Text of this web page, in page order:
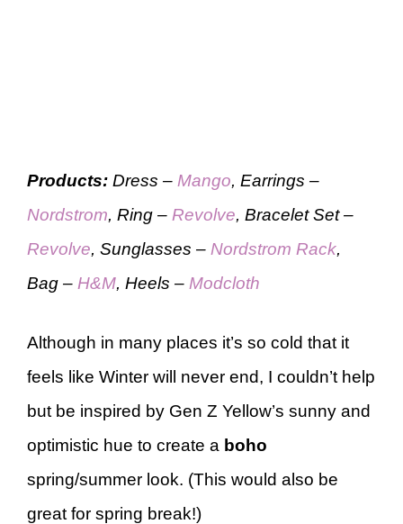
Products: Dress – Mango, Earrings –
Nordstrom, Ring – Revolve, Bracelet Set –
Revolve, Sunglasses – Nordstrom Rack,
Bag – H&M, Heels – Modcloth
Although in many places it’s so cold that it
feels like Winter will never end, I couldn’t help
but be inspired by Gen Z Yellow’s sunny and
optimistic hue to create a boho
spring/summer look. (This would also be
great for spring break!)